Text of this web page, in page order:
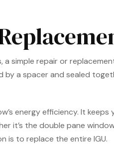
a simple repair or
a spacer and sealed
energy efficiency. It
it’s the double pane
is to replace the entire IGU.